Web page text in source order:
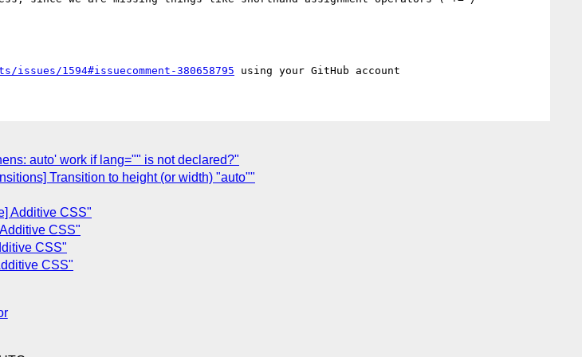
1594#issuecomment-380658795
auto' work if lang="" is not declared?"
Transition to height (or width) "auto""
Additive CSS"
CSS"
CSS"
CSS"